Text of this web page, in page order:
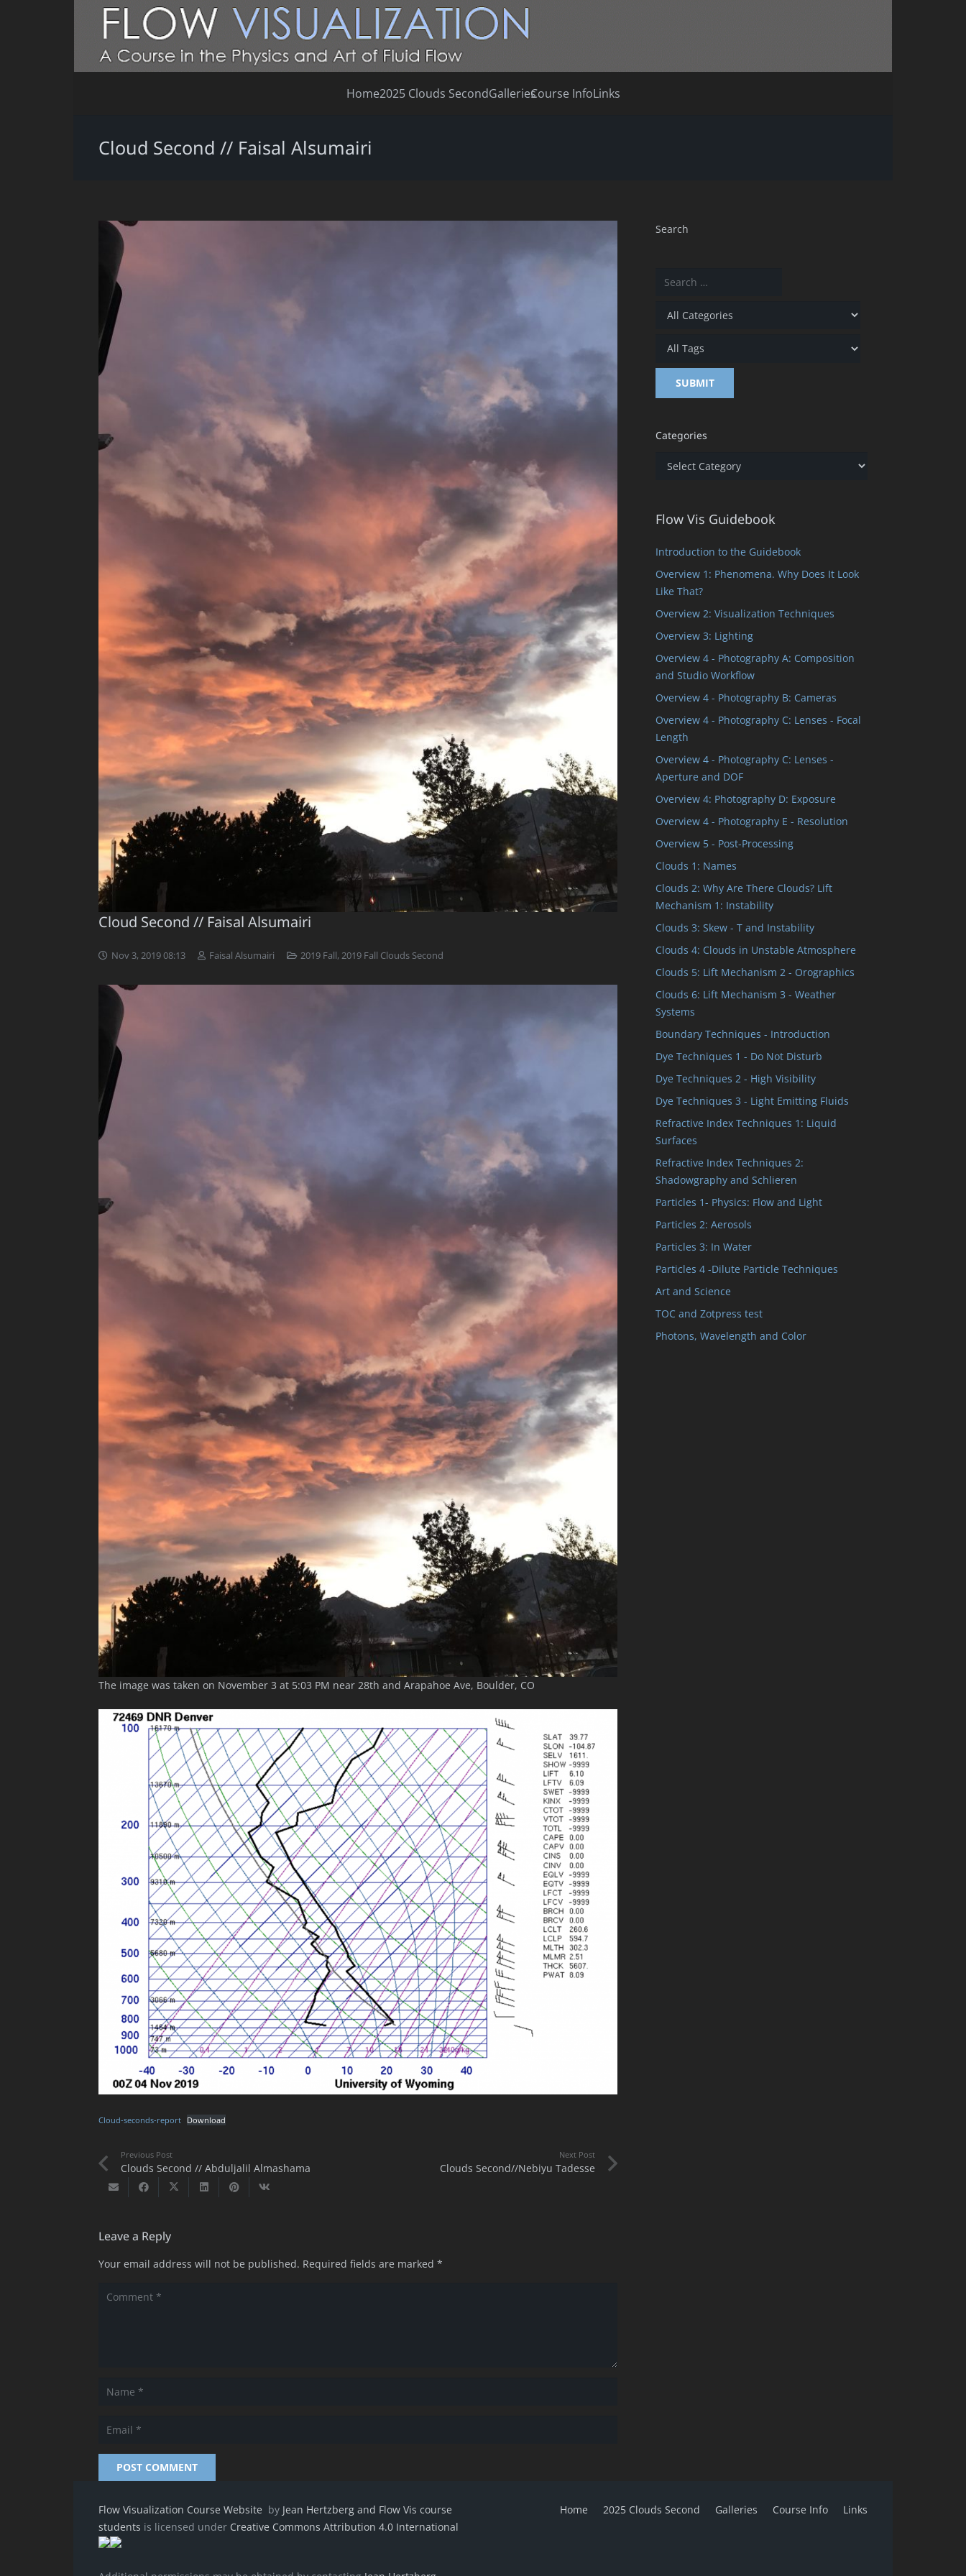
Home2025 Clouds SecondGalleriesCourse InfoLinks
Cloud Second // Faisal Alsumairi
Cloud Second // Faisal Alsumairi
Nov 3, 2019 08:13 Faisal Alsumairi 2019 Fall,2019 Fall Clouds Second
The image was taken on November 3 at 5:03 PM near 28th and Arapahoe Ave, Boulder, CO
Cloud-seconds-report Download
Previous Post
Clouds Second // Abduljalil Almashama
Next Post
Clouds Second//Nebiyu Tadesse
Leave a Reply
Your email address will not be published. Required fields are marked *
POST COMMENT
Search
Categories
Categories
Flow Vis Guidebook
Introduction to the Guidebook
Overview 1: Phenomena. Why Does It Look
Like That?
Overview 2: Visualization Techniques
Overview 3: Lighting
Overview 4 - Photography A: Composition
and Studio Workflow
Overview 4 - Photography B: Cameras
Overview 4 - Photography C: Lenses - Focal
Length
Overview 4 - Photography C: Lenses -
Aperture and DOF
Overview 4: Photography D: Exposure
Overview 4 - Photography E - Resolution
Overview 5 - Post-Processing
Clouds 1: Names
Clouds 2: Why Are There Clouds? Lift
Mechanism 1: Instability
Clouds 3: Skew - T and Instability
Clouds 4: Clouds in Unstable Atmosphere
Clouds 5: Lift Mechanism 2 - Orographics
Clouds 6: Lift Mechanism 3 - Weather
Systems
Boundary Techniques - Introduction
Dye Techniques 1 - Do Not Disturb
Dye Techniques 2 - High Visibility
Dye Techniques 3 - Light Emitting Fluids
Refractive Index Techniques 1: Liquid
Surfaces
Refractive Index Techniques 2:
Shadowgraphy and Schlieren
Particles 1- Physics: Flow and Light
Particles 2: Aerosols
Particles 3: In Water
Particles 4 -Dilute Particle Techniques
Art and Science
TOC and Zotpress test
Photons, Wavelength and Color
Flow Visualization Course Website by Jean Hertzberg and Flow Vis course
students is licensed under Creative Commons Attribution 4.0 International
Home 2025 Clouds Second Galleries Course Info Links